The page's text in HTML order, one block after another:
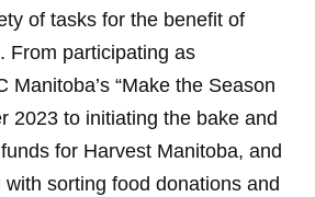
of tasks for the benefit of
From participating as
Manitoba’s “Make the Season
2023 to initiating the bake and
for Harvest Manitoba, and
with sorting food donations and